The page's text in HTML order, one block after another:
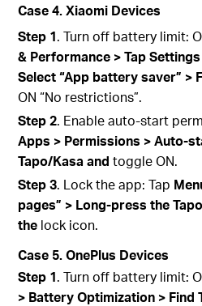
Case 4. Xiaomi Devices
Step 1. Turn off battery limit:
& Performance > Tap
Select “App battery saver” >
ON “No restrictions”.
Step 2. Enable auto-start
Apps > Permissions > Auto-
Tapo/Kasa and toggle ON.
Step 3. Lock the app: Tap
pages” > Long-press the
the lock icon.
Case 5. OnePlus Devices
Step 1. Turn off battery limit:
> Battery Optimization > Find